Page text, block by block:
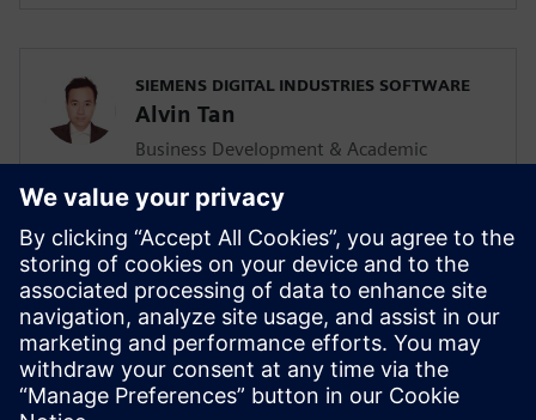
SIEMENS DIGITAL INDUSTRIES SOFTWARE
Alvin Tan
Business Development & Academic
Alvin is responsible for developing &
supporting the Mainstream Engineering
business in Southeast Asia together with
the local Siemens Sales team and
Mainstream Channel Partners. He is also
driving the Solid Edge academic program
and activities in the AP region as well.